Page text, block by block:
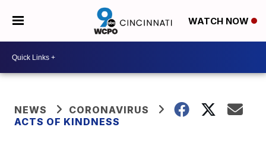
WATCH NOW
NEWS
CORONAVIRUS
ACTS OF KINDNESS